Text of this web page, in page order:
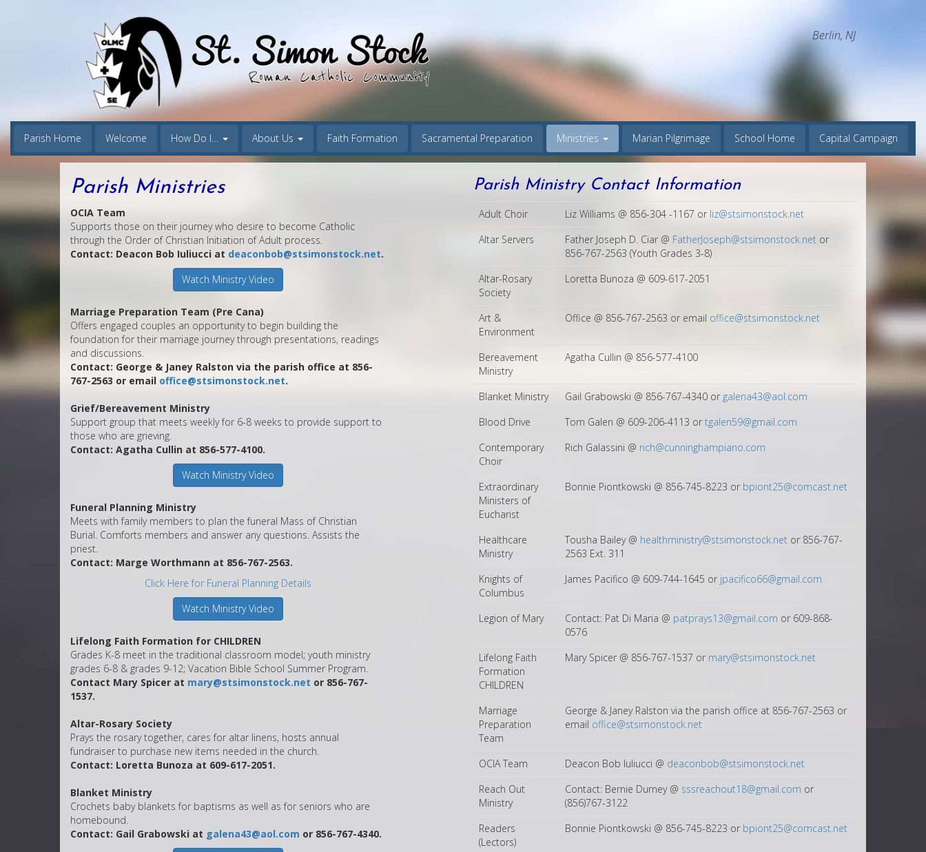
Berlin, NJ
Parish Home Welcome How Do I… About Us Faith Formation Sacramental Preparation Ministries Marian Pilgrimage School Home Capital Campaign
Parish Ministries
OCIA Team
Supports those on their journey who desire to become Catholic
through the Order of Christian Initiation of Adult process.
Contact: Deacon Bob Iuliucci at deaconbob@stsimonstock.net.
Watch Ministry Video
Marriage Preparation Team (Pre Cana)
Offers engaged couples an opportunity to begin building the
foundation for their marriage journey through presentations, readings
and discussions.
Contact: George & Janey Ralston via the parish office at 856-
767-2563 or email office@stsimonstock.net.
Grief/Bereavement Ministry
Support group that meets weekly for 6-8 weeks to provide support to
those who are grieving.
Contact: Agatha Cullin at 856-577-4100.
Watch Ministry Video
Funeral Planning Ministry
Meets with family members to plan the funeral Mass of Christian
Burial. Comforts members and answer any questions. Assists the
priest.
Contact: Marge Worthmann at 856-767-2563.
Click Here for Funeral Planning Details
Watch Ministry Video
Lifelong Faith Formation for CHILDREN
Grades K-8 meet in the traditional classroom model; youth ministry
grades 6-8 & grades 9-12; Vacation Bible School Summer Program.
Contact Mary Spicer at mary@stsimonstock.net or 856-767-
1537.
Altar-Rosary Society
Prays the rosary together, cares for altar linens, hosts annual
fundraiser to purchase new items needed in the church.
Contact: Loretta Bunoza at 609-617-2051.
Blanket Ministry
Crochets baby blankets for baptisms as well as for seniors who are
homebound.
Contact: Gail Grabowski at galena43@aol.com or 856-767-4340.
Parish Ministry Contact Information
Adult Choir Liz Williams @ 856-304 -1167 or liz@stsimonstock.net
Altar Servers
Father Joseph D. Ciar @ FatherJoseph@stsimonstock.net or
856-767-2563 (Youth Grades 3-8)
Altar-Rosary
Society
Loretta Bunoza @ 609-617-2051
Art &
Environment
Office @ 856-767-2563 or email office@stsimonstock.net
Bereavement
Ministry
Agatha Cullin @ 856-577-4100
Blanket Ministry Gail Grabowski @ 856-767-4340 or galena43@aol.com
Blood Drive
Tom Galen @ 609-206-4113 or tgalen59@gmail.com
Contemporary
Choir
Rich Galassini @ rich@cunninghampiano.com
Extraordinary
Ministers of
Eucharist
Bonnie Piontkowski @ 856-745-8223 or bpiont25@comcast.net
Healthcare
Ministry
Tousha Bailey @ healthministry@stsimonstock.net or 856-767-
2563 Ext. 311
Knights of
Columbus
James Pacifico @ 609-744-1645 or jpacifico66@gmail.com
Legion of Mary Contact: Pat Di Maria @ patprays13@gmail.com or 609-868-
0576
Lifelong Faith
Formation
CHILDREN
Mary Spicer @ 856-767-1537 or mary@stsimonstock.net
Marriage
Preparation
Team
George & Janey Ralston via the parish office at 856-767-2563 or
email office@stsimonstock.net
OCIA Team Deacon Bob Iuliucci @ deaconbob@stsimonstock.net
Reach Out
Ministry
Contact: Bernie Durney @ sssreachout18@gmail.com or
(856)767-3122
Readers
(Lectors)
Bonnie Piontkowski @ 856-745-8223 or bpiont25@comcast.net